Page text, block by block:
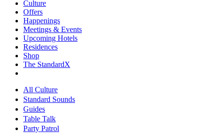
Culture
Offers
Happenings
Meetings & Events
Upcoming Hotels
Residences
Shop
The StandardX
All Culture
Standard Sounds
Guides
Table Talk
Party Patrol